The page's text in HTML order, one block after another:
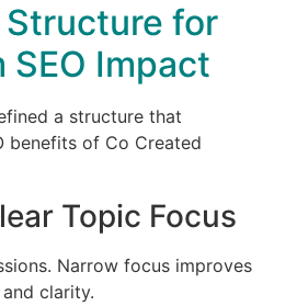
for
SEO Impact
a structure that
benefits of Co Created
Topic Focus
Narrow focus improves
clarity.